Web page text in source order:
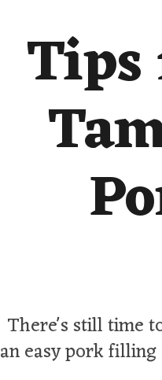
Tips
There's still time
an easy pork